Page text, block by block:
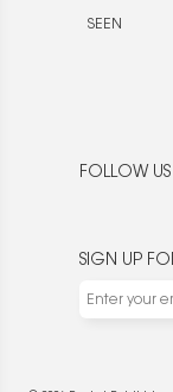
SEEN
FOLLOW
SIGN UP